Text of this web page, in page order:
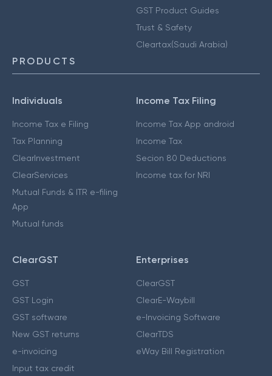
GST Product Guides
Trust & Safety
Cleartax(Saudi Arabia)
PRODUCTS
Individuals
Income Tax e Filing
Tax Planning
ClearInvestment
ClearServices
Mutual Funds & ITR e-filing
App
Mutual funds
Income Tax Filing
Income Tax App android
Income Tax
Secion 80 Deductions
Income tax for NRI
ClearGST
GST
GST Login
GST software
New GST returns
e-invoicing
Input tax credit
Enterprises
ClearGST
ClearE-Waybill
e-Invoicing Software
ClearTDS
eWay Bill Registration